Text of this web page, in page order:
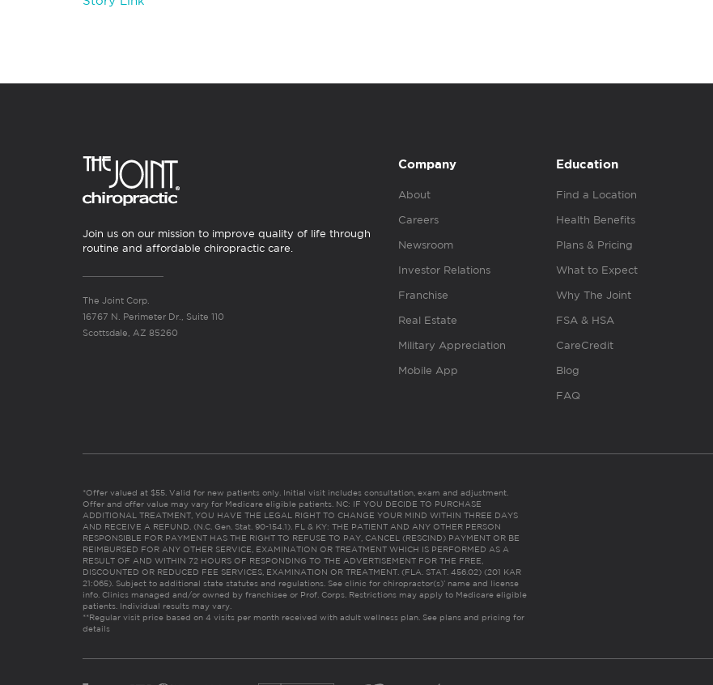
Join us on our mission to improve quality of life through
routine and affordable chiropractic care.
The Joint Corp.
16767 N. Perimeter Dr., Suite 110
Scottsdale, AZ 85260
Company
About
Careers
Newsroom
Investor Relations
Franchise
Real Estate
Military Appreciation
Mobile App
Education
Find a Location
Health Benefits
Plans & Pricing
What to Expect
Why The Joint
FSA & HSA
CareCredit
Blog
FAQ
*Offer valued at $55. Valid for new patients only. Initial visit includes consultation, exam and adjustment.
Offer and offer value may vary for Medicare eligible patients. NC: IF YOU DECIDE TO PURCHASE
ADDITIONAL TREATMENT, YOU HAVE THE LEGAL RIGHT TO CHANGE YOUR MIND WITHIN THREE DAYS
AND RECEIVE A REFUND. (N.C. Gen. Stat. 90-154.1). FL & KY: THE PATIENT AND ANY OTHER PERSON
RESPONSIBLE FOR PAYMENT HAS THE RIGHT TO REFUSE TO PAY, CANCEL (RESCIND) PAYMENT OR BE
REIMBURSED FOR ANY OTHER SERVICE, EXAMINATION OR TREATMENT WHICH IS PERFORMED AS A
RESULT OF AND WITHIN 72 HOURS OF RESPONDING TO THE ADVERTISEMENT FOR THE FREE,
DISCOUNTED OR REDUCED FEE SERVICES, EXAMINATION OR TREATMENT. (FLA. STAT. 456.02) (201 KAR
21:065). Subject to additional state statutes and regulations. See clinic for chiropractor(s)’ name and license
info. Clinics managed and/or owned by franchisee or Prof. Corps. Restrictions may apply to Medicare eligible
patients. Individual results may vary.
**Regular visit price based on 4 visits per month received with adult wellness plan. See plans and pricing for
details